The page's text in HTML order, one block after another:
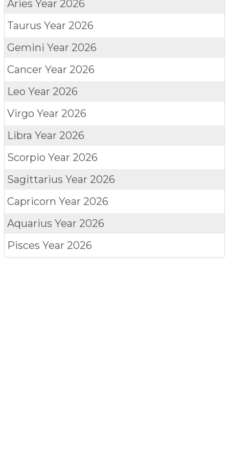
Aries Year 2026
Taurus Year 2026
Gemini Year 2026
Cancer Year 2026
Leo Year 2026
Virgo Year 2026
Libra Year 2026
Scorpio Year 2026
Sagittarius Year 2026
Capricorn Year 2026
Aquarius Year 2026
Pisces Year 2026